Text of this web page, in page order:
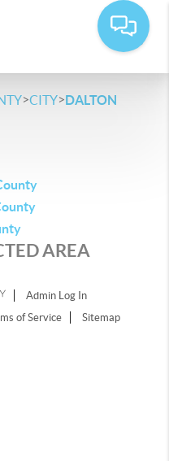
>CITY>DALTON
AREA
Admin Log In
of Service Sitemap